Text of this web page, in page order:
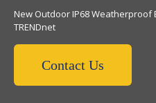
New Outdoor IP68
TRENDnet
Contact Us